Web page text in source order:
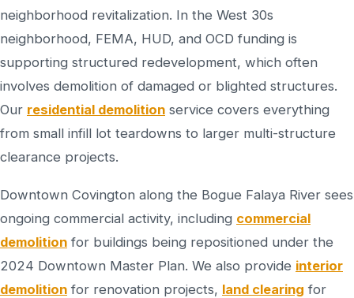
neighborhood revitalization. In the West 30s
neighborhood, FEMA, HUD, and OCD funding is
supporting structured redevelopment, which often
involves demolition of damaged or blighted structures.
Our residential demolition service covers everything
from small infill lot teardowns to larger multi-structure
clearance projects.
Downtown Covington along the Bogue Falaya River sees
ongoing commercial activity, including commercial
demolition for buildings being repositioned under the
2024 Downtown Master Plan. We also provide interior
demolition for renovation projects, land clearing for